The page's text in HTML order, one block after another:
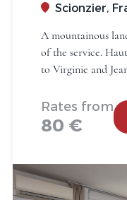
Scionzier,
A mountainous
of the service.
to Virginie and
Rates from
80 €